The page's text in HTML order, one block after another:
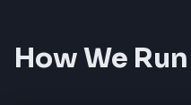
How We